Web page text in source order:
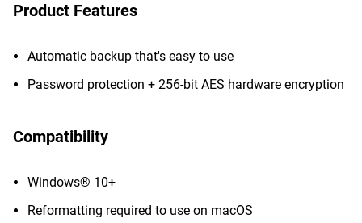
Product Features
Automatic backup that's easy to use
Password protection + 256-bit AES hardware encryption
Compatibility
Windows® 10+
Reformatting required to use on macOS